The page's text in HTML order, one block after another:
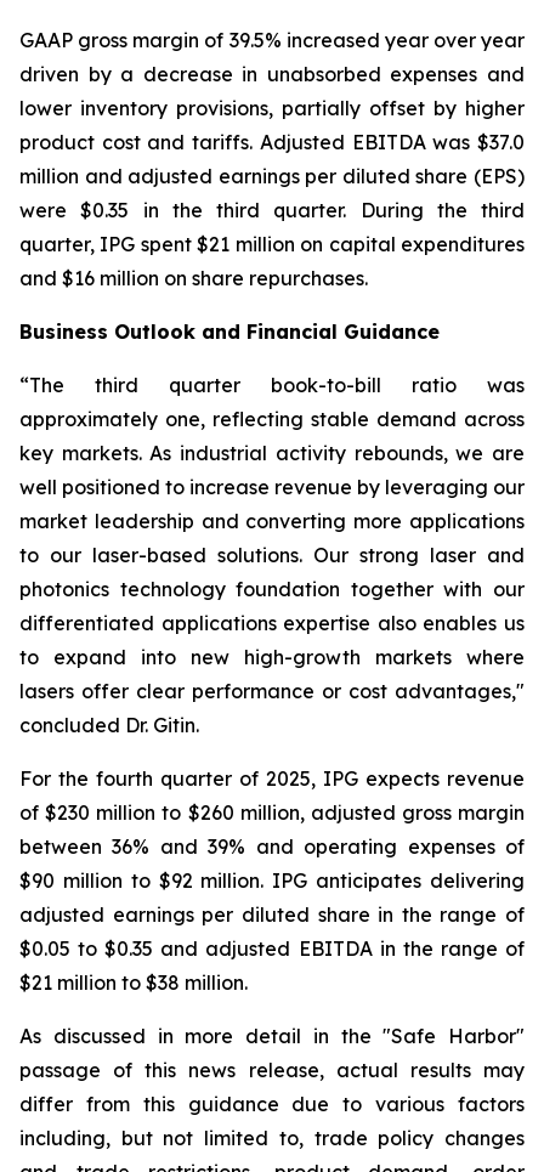
GAAP gross margin of 39.5% increased year over year
driven by a decrease in unabsorbed expenses and
lower inventory provisions, partially offset by higher
product cost and tariffs. Adjusted EBITDA was $37.0
million and adjusted earnings per diluted share (EPS)
were $0.35 in the third quarter. During the third
quarter, IPG spent $21 million on capital expenditures
and $16 million on share repurchases.
Business Outlook and Financial Guidance
“The third quarter book-to-bill ratio was
approximately one, reflecting stable demand across
key markets. As industrial activity rebounds, we are
well positioned to increase revenue by leveraging our
market leadership and converting more applications
to our laser-based solutions. Our strong laser and
photonics technology foundation together with our
differentiated applications expertise also enables us
to expand into new high-growth markets where
lasers offer clear performance or cost advantages,"
concluded Dr. Gitin.
For the fourth quarter of 2025, IPG expects revenue
of $230 million to $260 million, adjusted gross margin
between 36% and 39% and operating expenses of
$90 million to $92 million. IPG anticipates delivering
adjusted earnings per diluted share in the range of
$0.05 to $0.35 and adjusted EBITDA in the range of
$21 million to $38 million.
As discussed in more detail in the "Safe Harbor"
passage of this news release, actual results may
differ from this guidance due to various factors
including, but not limited to, trade policy changes